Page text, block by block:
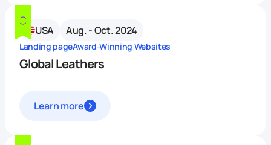
USA Aug. - Oct. 2024
Landing pageAward-Winning Websites
Global Leathers
Learn more